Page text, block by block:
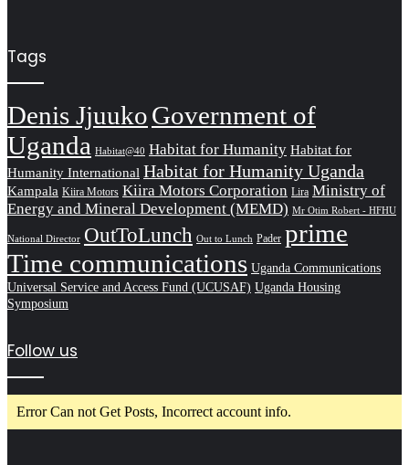
Tags
Denis JjuukoGovernment of
Uganda Habitat@40 Habitat for Humanity Habitat for
Humanity International Habitat for Humanity Uganda
Kampala Kiira Motors Kiira Motors Corporation Lira Ministry of
Energy and Mineral Development (MEMD) Mr Otim Robert - HFHU
National Director OutToLunch Out to Lunch Pader prime
Time communications Uganda Communications
Universal Service and Access Fund (UCUSAF) Uganda Housing
Symposium
Follow us
Error Can not Get Posts, Incorrect account info.